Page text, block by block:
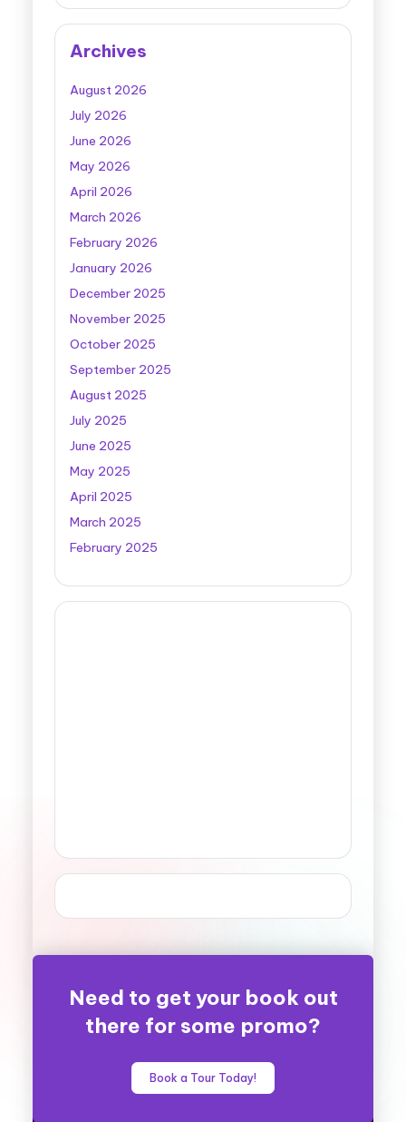
Archives
August 2026
July 2026
June 2026
May 2026
April 2026
March 2026
February 2026
January 2026
December 2025
November 2025
October 2025
September 2025
August 2025
July 2025
June 2025
May 2025
April 2025
March 2025
February 2025
Need to get your book out
there for some promo?
Book a Tour Today!